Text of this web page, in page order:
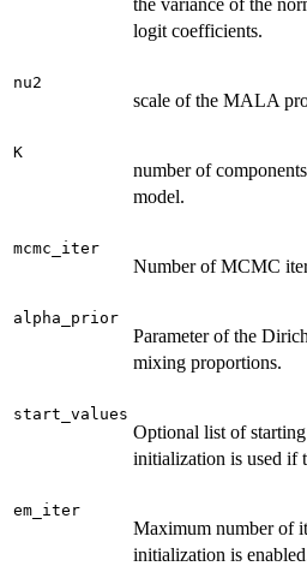
the variance of the
logit coefficients.
nu2
scale of the MALA
K
number of
model.
mcmc_iter
Number of MCMC
alpha_prior
Parameter of the
mixing proportions.
start_values
Optional list of
initialization is used if
em_iter
Maximum number of
initialization is